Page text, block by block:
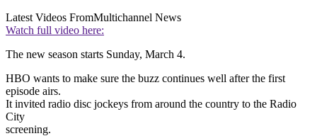
Latest Videos FromMultichannel News
Watch full video here:
The new season starts Sunday, March 4.
HBO wants to make sure the buzz continues well after the first
episode airs.
It invited radio disc jockeys from around the country to the Radio
City
screening.